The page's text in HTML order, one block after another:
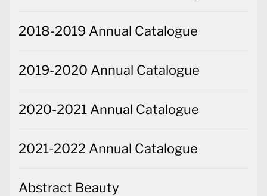
2018-2019 Annual Catalogue
2019-2020 Annual Catalogue
2020-2021 Annual Catalogue
2021-2022 Annual Catalogue
Abstract Beauty